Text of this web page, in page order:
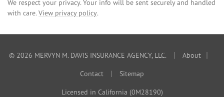
We respect your privacy. Your info will be sent securely and handled
with care.View privacy policy.
© 2026 MERVYN M. DAVIS INSURANCE AGENCY, LLC. About
Contact Sitemap
Licensed in California (0M28190)